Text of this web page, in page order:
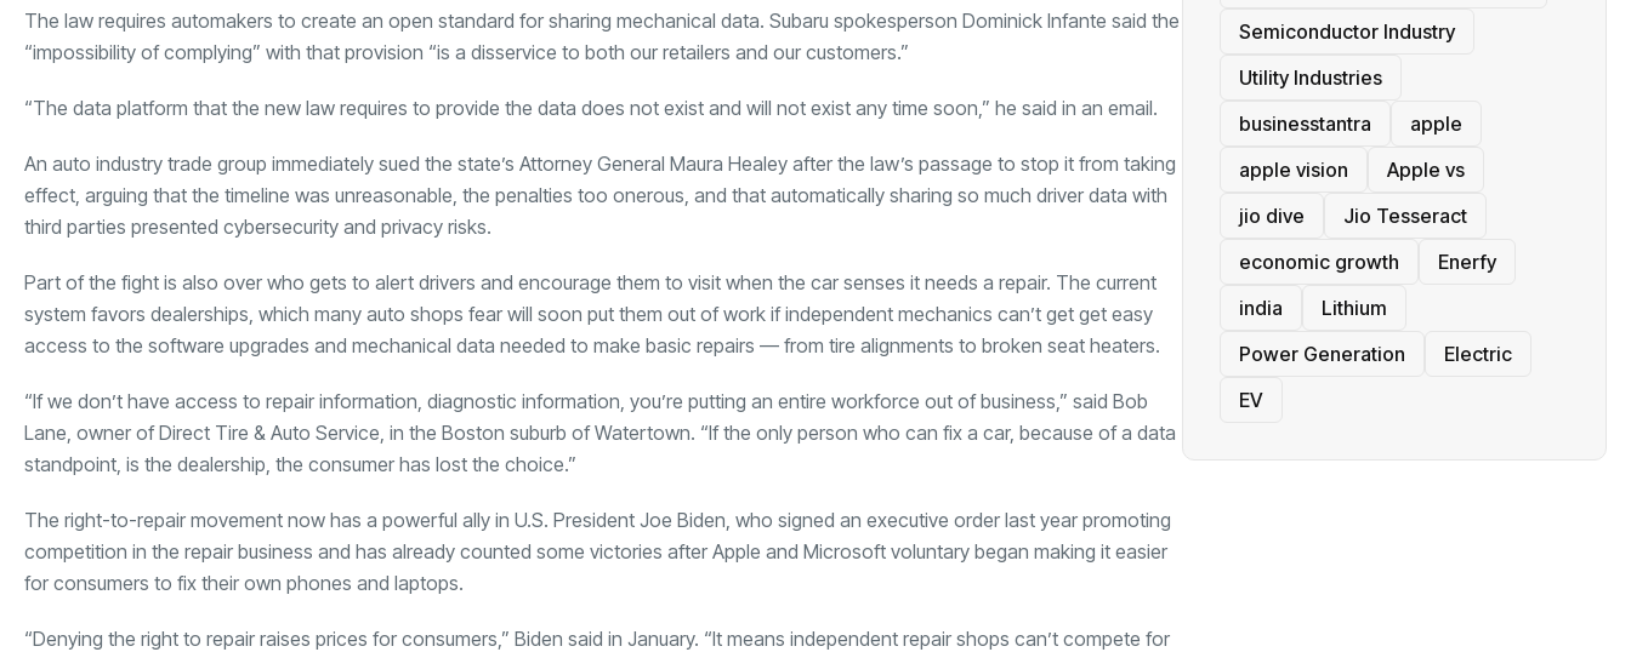
The law requires automakers to create an open standard for sharing mechanical data. Subaru spokesperson Dominick Infante said the
“impossibility of complying” with that provision “is a disservice to both our retailers and our customers.”
“The data platform that the new law requires to provide the data does not exist and will not exist any time soon,” he said in an email.
An auto industry trade group immediately sued the state’s Attorney General Maura Healey after the law’s passage to stop it from taking
effect, arguing that the timeline was unreasonable, the penalties too onerous, and that automatically sharing so much driver data with
third parties presented cybersecurity and privacy risks.
Part of the fight is also over who gets to alert drivers and encourage them to visit when the car senses it needs a repair. The current
system favors dealerships, which many auto shops fear will soon put them out of work if independent mechanics can’t get get easy
access to the software upgrades and mechanical data needed to make basic repairs — from tire alignments to broken seat heaters.
“If we don’t have access to repair information, diagnostic information, you’re putting an entire workforce out of business,” said Bob
Lane, owner of Direct Tire & Auto Service, in the Boston suburb of Watertown. “If the only person who can fix a car, because of a data
standpoint, is the dealership, the consumer has lost the choice.”
The right-to-repair movement now has a powerful ally in U.S. President Joe Biden, who signed an executive order last year promoting
competition in the repair business and has already counted some victories after Apple and Microsoft voluntary began making it easier
for consumers to fix their own phones and laptops.
“Denying the right to repair raises prices for consumers,” Biden said in January. “It means independent repair shops can’t compete for
Semiconductor Industry
Utility Industries
businesstantra
apple
apple vision
Apple vs
jio dive
Jio Tesseract
economic growth
Enerfy
india
Lithium
Power Generation
Electric
EV